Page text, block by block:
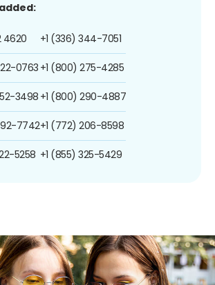
4620
0763
3498
7742
5258
+1 (336) 344-7051
+1 (800) 275-4285
+1 (800) 290-4887
+1 (772) 206-8598
+1 (855) 325-5429